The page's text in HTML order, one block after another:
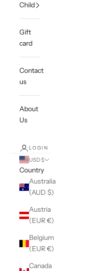
Child
Gift
card
Contact
us
About
Us
LOGIN
USD $
Country
Australia
(AUD $)
Austria
(EUR €)
Belgium
(EUR €)
Canada